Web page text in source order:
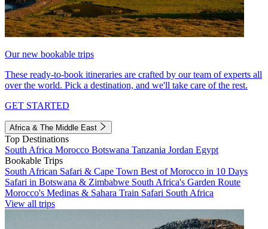
Our new bookable trips
These ready-to-book itineraries are crafted by our team of experts all
over the world. Pick a destination, and we'll take care of the rest.
GET STARTED
Africa & The Middle East
Top Destinations
South Africa Morocco Botswana Tanzania Jordan Egypt
Bookable Trips
South African Safari & Cape Town Best of Morocco in 10 Days
Safari in Botswana & Zimbabwe South Africa's Garden Route
Morocco's Medinas & Sahara Train Safari South Africa
View all trips